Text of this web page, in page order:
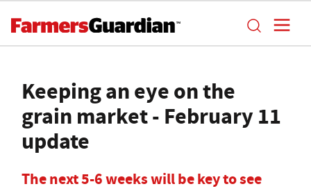
Keeping an eye on the
grain market - February 11
update
The next 5-6 weeks will be key to see